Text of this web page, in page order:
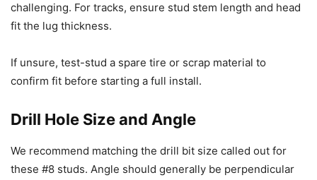
challenging. For tracks, ensure stud stem length and head
fit the lug thickness.
If unsure, test-stud a spare tire or scrap material to
confirm fit before starting a full install.
Drill Hole Size and Angle
We recommend matching the drill bit size called out for
these #8 studs. Angle should generally be perpendicular